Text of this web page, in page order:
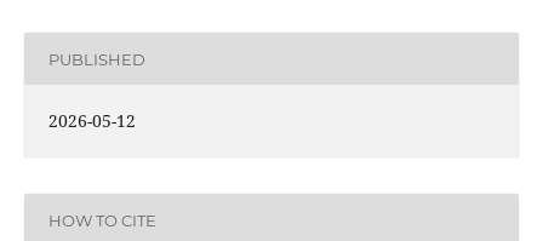
PUBLISHED
2026-05-12
HOW TO CITE